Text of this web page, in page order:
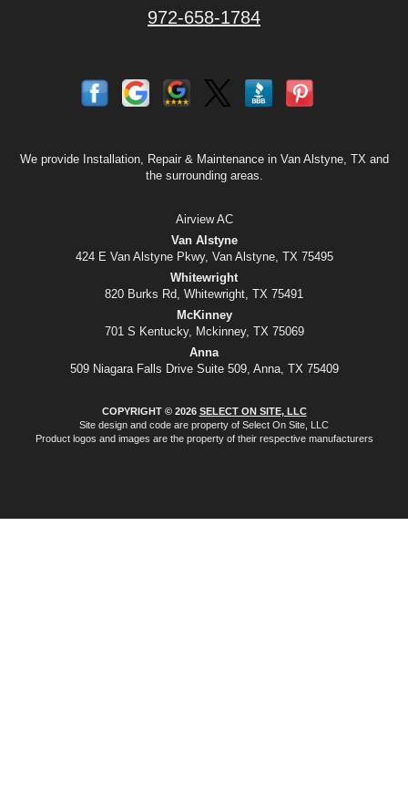
972-658-1784
We provide Installation, Repair & Maintenance in Van Alstyne, TX and
the surrounding areas.
Airview AC
Van Alstyne
424 E Van Alstyne Pkwy, Van Alstyne, TX 75495
Whitewright
820 Burks Rd, Whitewright, TX 75491
McKinney
701 S Kentucky, Mckinney, TX 75069
Anna
509 Niagara Falls Drive Suite 509, Anna, TX 75409
COPYRIGHT © 2026 SELECT ON SITE, LLC
Site design and code are property of Select On Site, LLC
Product logos and images are the property of their respective manufacturers